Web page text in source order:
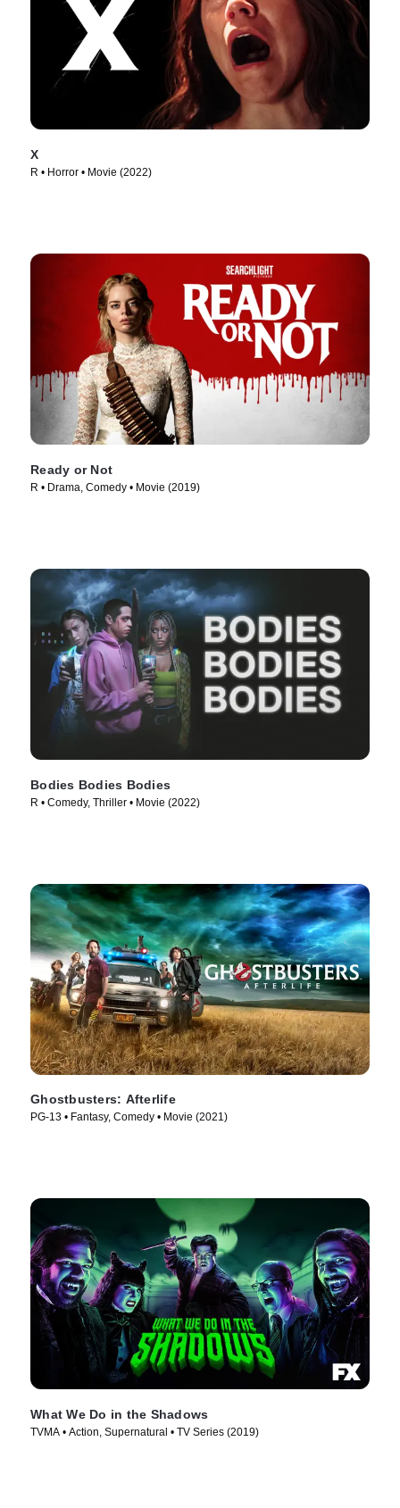
X
R • Horror • Movie (2022)
Ready or Not
R • Drama, Comedy • Movie (2019)
Bodies Bodies Bodies
R • Comedy, Thriller • Movie (2022)
Ghostbusters: Afterlife
PG-13 • Fantasy, Comedy • Movie (2021)
What We Do in the Shadows
TVMA • Action, Supernatural • TV Series (2019)